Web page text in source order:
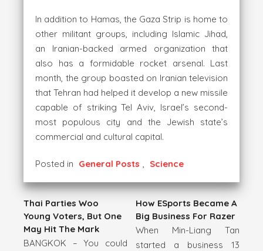
In addition to Hamas, the Gaza Strip is home to
other militant groups, including Islamic Jihad,
an Iranian-backed armed organization that
also has a formidable rocket arsenal. Last
month, the group boasted on Iranian television
that Tehran had helped it develop a new missile
capable of striking Tel Aviv, Israel’s second-
most populous city and the Jewish state’s
commercial and cultural capital.
Posted in General Posts Science
Thai Parties Woo
Young Voters, But One
May Hit The Mark
BANGKOK – You could
How ESports Became A
Big Business For Razer
When Min-Liang Tan
started a business 13